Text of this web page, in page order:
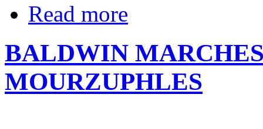
Read more
BALDWIN
MOURZUPHLES